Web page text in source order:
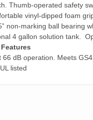
Thumb-operated safety
vinyl-dipped foam
non-marking ball bearing
4 gallon solution tank.
66 dB operation. Meets
listed